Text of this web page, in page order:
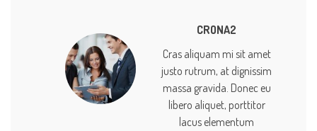
CRONA2
Cras aliquam mi sit amet
justo rutrum, at dignissim
massa gravida. Donec eu
libero aliquet, porttitor
lacus elementum